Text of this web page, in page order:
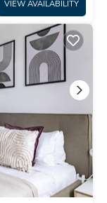
VIEW AVAILABILITY